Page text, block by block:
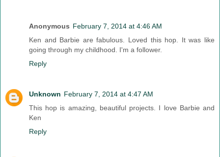
Anonymous February 7, 2014 at 4:46 AM
Ken and Barbie are fabulous. Loved this hop. It was like
going through my childhood. I'm a follower.
Reply
Unknown February 7, 2014 at 4:47 AM
This hop is amazing, beautiful projects. I love Barbie and
Ken
Reply